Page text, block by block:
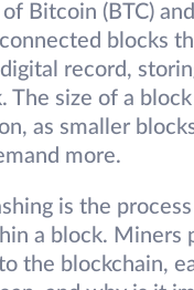
Bitcoin (BTC)
blocks
record,
size of a
as smaller
more.
is the
a block. Miners
the blockchain,